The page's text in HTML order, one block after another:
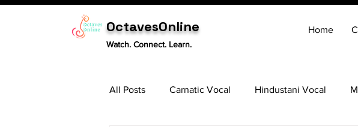
OctavesOnline
Watch. Connect. Learn.
Home
All Posts Carnatic Vocal Hindustani Vocal